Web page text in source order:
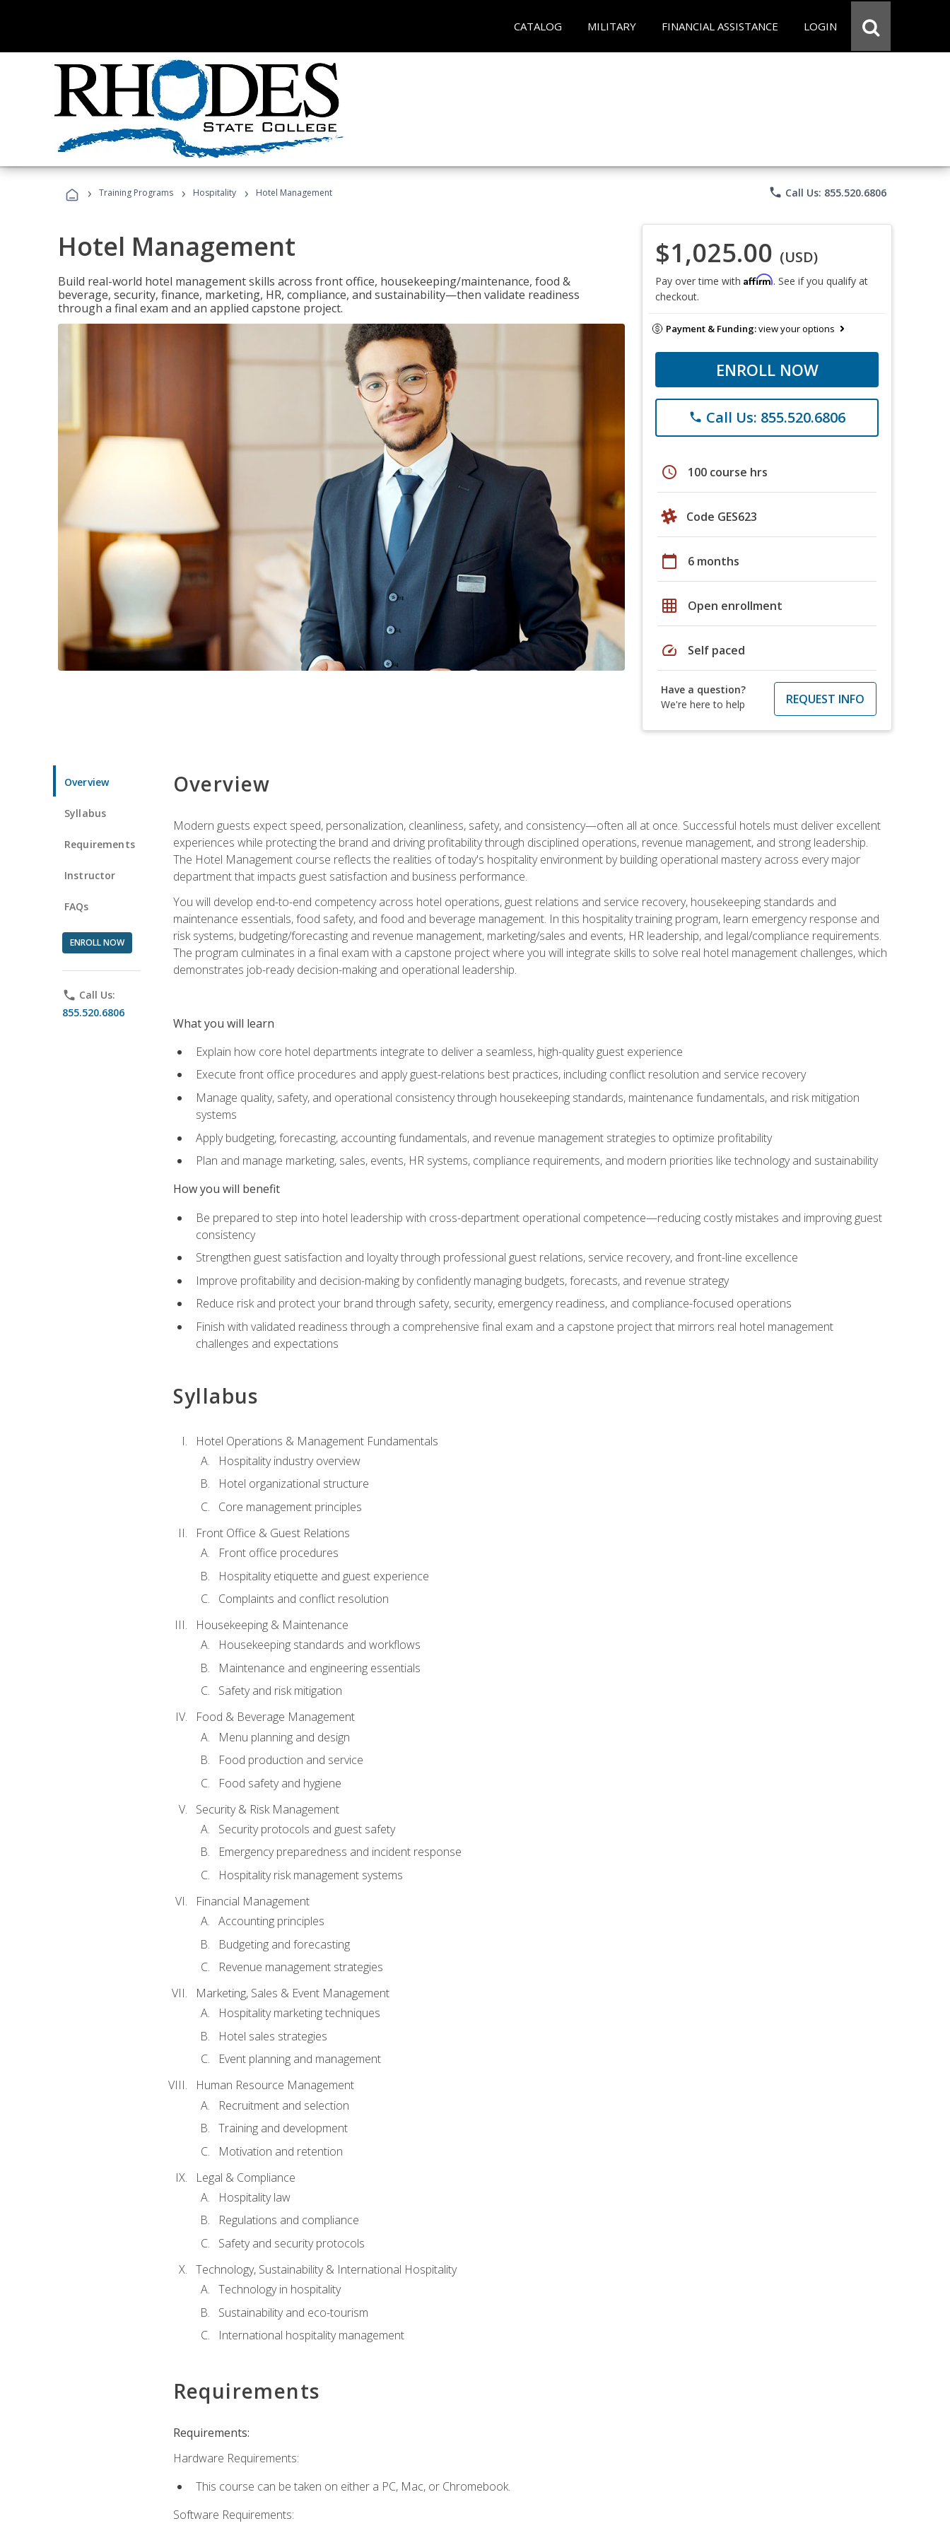
CATALOG MILITARY FINANCIAL ASSISTANCE LOGIN
› Training Programs › Hospitality › Hotel Management phone Call Us: 855.520.6806
Hotel Management
Build real-world hotel management skills across front office, housekeeping/maintenance, food &
beverage, security, finance, marketing, HR, compliance, and sustainability—then validate readiness
through a final exam and an applied capstone project.
$1,025.00 (USD)
Pay over time with Affirm. See if you qualify at
checkout.
Payment & Funding:view your options
ENROLL NOW
phone Call Us: 855.520.6806
schedule 100 course hrs
Code GES623
calendar_today 6 months
grid_on Open enrollment
speed Self paced
Have a question?
We're here to help
REQUEST INFO
Overview
Syllabus
Requirements
Instructor
FAQs
ENROLL NOW
phone Call Us:
855.520.6806
Overview
Modern guests expect speed, personalization, cleanliness, safety, and consistency—often all at once. Successful hotels must deliver excellent
experiences while protecting the brand and driving profitability through disciplined operations, revenue management, and strong leadership.
The Hotel Management course reflects the realities of today's hospitality environment by building operational mastery across every major
department that impacts guest satisfaction and business performance.
You will develop end-to-end competency across hotel operations, guest relations and service recovery, housekeeping standards and
maintenance essentials, food safety, and food and beverage management. In this hospitality training program, learn emergency response and
risk systems, budgeting/forecasting and revenue management, marketing/sales and events, HR leadership, and legal/compliance requirements.
The program culminates in a final exam with a capstone project where you will integrate skills to solve real hotel management challenges, which
demonstrates job-ready decision-making and operational leadership.
What you will learn
Explain how core hotel departments integrate to deliver a seamless, high-quality guest experience
Execute front office procedures and apply guest-relations best practices, including conflict resolution and service recovery
Manage quality, safety, and operational consistency through housekeeping standards, maintenance fundamentals, and risk mitigation
systems
Apply budgeting, forecasting, accounting fundamentals, and revenue management strategies to optimize profitability
Plan and manage marketing, sales, events, HR systems, compliance requirements, and modern priorities like technology and sustainability
How you will benefit
Be prepared to step into hotel leadership with cross-department operational competence—reducing costly mistakes and improving guest
consistency
Strengthen guest satisfaction and loyalty through professional guest relations, service recovery, and front-line excellence
Improve profitability and decision-making by confidently managing budgets, forecasts, and revenue strategy
Reduce risk and protect your brand through safety, security, emergency readiness, and compliance-focused operations
Finish with validated readiness through a comprehensive final exam and a capstone project that mirrors real hotel management
challenges and expectations
Syllabus
Hotel Operations & Management Fundamentals
Hospitality industry overview
Hotel organizational structure
Core management principles
Front Office & Guest Relations
Front office procedures
Hospitality etiquette and guest experience
Complaints and conflict resolution
Housekeeping & Maintenance
Housekeeping standards and workflows
Maintenance and engineering essentials
Safety and risk mitigation
Food & Beverage Management
Menu planning and design
Food production and service
Food safety and hygiene
Security & Risk Management
Security protocols and guest safety
Emergency preparedness and incident response
Hospitality risk management systems
Financial Management
Accounting principles
Budgeting and forecasting
Revenue management strategies
Marketing, Sales & Event Management
Hospitality marketing techniques
Hotel sales strategies
Event planning and management
Human Resource Management
Recruitment and selection
Training and development
Motivation and retention
Legal & Compliance
Hospitality law
Regulations and compliance
Safety and security protocols
Technology, Sustainability & International Hospitality
Technology in hospitality
Sustainability and eco-tourism
International hospitality management
Requirements
Requirements:
Hardware Requirements:
This course can be taken on either a PC, Mac, or Chromebook.
Software Requirements: